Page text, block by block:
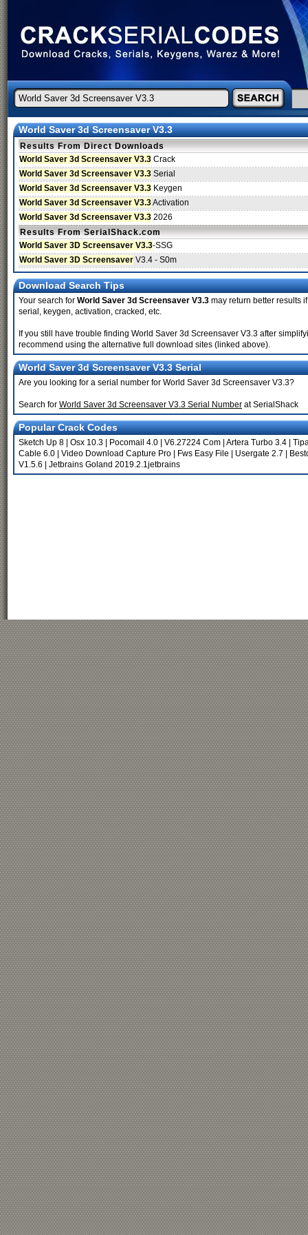
World Saver 3d Screensaver V3.3
Results From Direct Downloads
World Saver 3d Screensaver V3.3 Crack
World Saver 3d Screensaver V3.3 Serial
World Saver 3d Screensaver V3.3 Keygen
World Saver 3d Screensaver V3.3Activation
World Saver 3d Screensaver V3.3 2026
Results From SerialShack.com
World Saver 3D Screensaver V3.3-SSG
World Saver 3D Screensaver V3.4 - S0m
Download Search Tips
Your search for World Saver 3d Screensaver V3.3 may return better results
serial, keygen, activation, cracked, etc.
If you still have trouble finding World Saver 3d Screensaver V3.3 after
recommend using the alternative full download sites (linked above).
World Saver 3d Screensaver V3.3 Serial
Are you looking for a serial number for World Saver 3d Screensaver V3.3?
Search for World Saver 3d Screensaver V3.3 Serial Number at SerialShack
Popular Crack Codes
Sketch Up 8 Osx 10.3 Pocomail 4.0 V6.27224 Com Artera Turbo 3.4
Cable 6.0
Video Download Capture Pro Fws Easy File Usergate 2.7
V1.5.6
Jetbrains Goland 2019.2.1jetbrains